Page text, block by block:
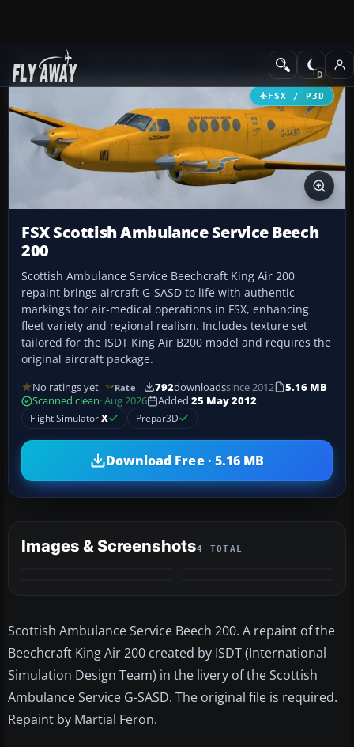
Add-ons Turboprops
FSX / P3D
FSX Scottish Ambulance Service Beech
200
Scottish Ambulance Service Beechcraft King Air 200
repaint brings aircraft G-SASD to life with authentic
markings for air-medical operations in FSX, enhancing
fleet variety and regional realism. Includes texture set
tailored for the ISDT King Air B200 model and requires the
original aircraft package.
No ratings yet Rate 792downloadssince 2012
5.16 MB
Scanned clean· Aug 2026 Added 25 May 2012
Flight SimulatorX Prepar3D
Download Free · 5.16 MB
Images & Screenshots4 TOTAL
Scottish Ambulance Service Beech 200. A repaint of the
Beechcraft King Air 200 created by ISDT (International
Simulation Design Team) in the livery of the Scottish
Ambulance Service G-SASD. The original file is required.
Repaint by Martial Feron.